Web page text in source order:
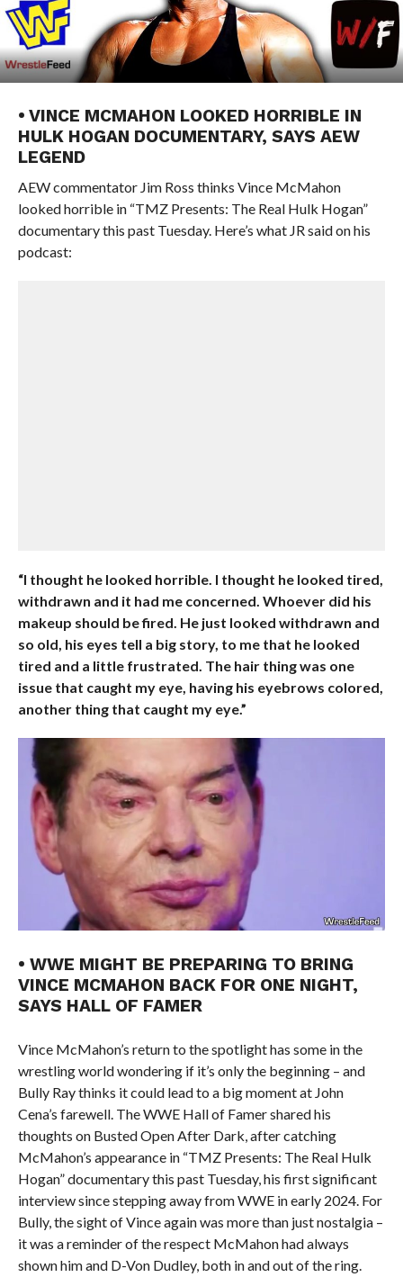
• VINCE MCMAHON LOOKED HORRIBLE IN
HULK HOGAN DOCUMENTARY, SAYS AEW
LEGEND
AEW commentator Jim Ross thinks Vince McMahon
looked horrible in “TMZ Presents: The Real Hulk Hogan”
documentary this past Tuesday. Here’s what JR said on his
podcast:
“I thought he looked horrible. I thought he looked tired,
withdrawn and it had me concerned. Whoever did his
makeup should be fired. He just looked withdrawn and
so old, his eyes tell a big story, to me that he looked
tired and a little frustrated. The hair thing was one
issue that caught my eye, having his eyebrows colored,
another thing that caught my eye.”
• WWE MIGHT BE PREPARING TO BRING
VINCE MCMAHON BACK FOR ONE NIGHT,
SAYS HALL OF FAMER
Vince McMahon’s return to the spotlight has some in the
wrestling world wondering if it’s only the beginning – and
Bully Ray thinks it could lead to a big moment at John
Cena’s farewell. The WWE Hall of Famer shared his
thoughts on Busted Open After Dark, after catching
McMahon’s appearance in “TMZ Presents: The Real Hulk
Hogan” documentary this past Tuesday, his first significant
interview since stepping away from WWE in early 2024. For
Bully, the sight of Vince again was more than just nostalgia –
it was a reminder of the respect McMahon had always
shown him and D-Von Dudley, both in and out of the ring.